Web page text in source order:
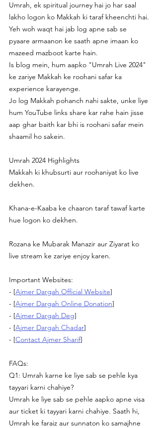
Umrah, ek spiritual journey hai jo har saal
lakho logon ko Makkah ki taraf kheenchti hai.
Yeh woh waqt hai jab log apne sab se
pyaare armaanon ke saath apne imaan ko
mazeed mazboot karte hain.
Is blog mein, hum aapko "Umrah Live 2024"
ke zariye Makkah ke roohani safar ka
experience karayenge.
Jo log Makkah pohanch nahi sakte, unke liye
hum YouTube links share kar rahe hain jisse
aap ghar baith kar bhi is roohani safar mein
shaamil ho sakein.
Umrah 2024 Highlights
Makkah ki khubsurti aur roohaniyat ko live
dekhen.
Khana-e-Kaaba ke chaaron taraf tawaf karte
hue logon ko dekhen.
Rozana ke Mubarak Manazir aur Ziyarat ko
live stream ke zariye enjoy karen.
Important Websites:
- [Ajmer Dargah Official Website]
- [Ajmer Dargah Online Donation]
- [Ajmer Dargah Deg]
- [Ajmer Dargah Chadar]
- [Contact Ajmer Sharif]
FAQs:
Q1: Umrah karne ke liye sab se pehle kya
tayyari karni chahiye?
Umrah ke liye sab se pehle aapko apne visa
aur ticket ki tayyari karni chahiye. Saath hi,
Umrah ke faraiz aur sunnaton ko samajhne